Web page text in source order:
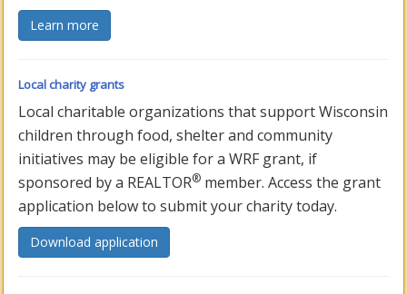
Learn more
Local charity grants
Local charitable organizations that support Wisconsin
children through food, shelter and community
initiatives may be eligible for a WRF grant, if
sponsored by a REALTOR® member. Access the grant
application below to submit your charity today.
Download application